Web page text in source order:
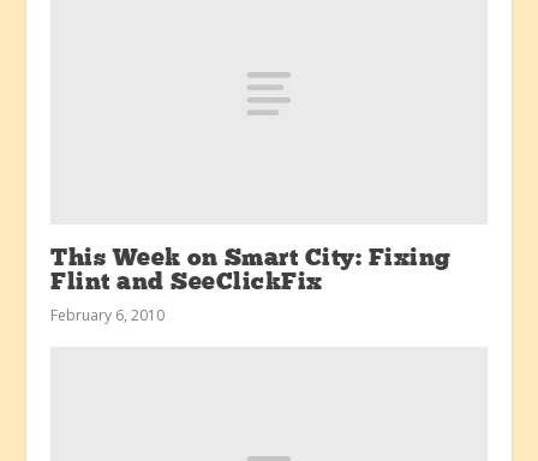
This Week on Smart City: Fixing
Flint and SeeClickFix
February 6, 2010